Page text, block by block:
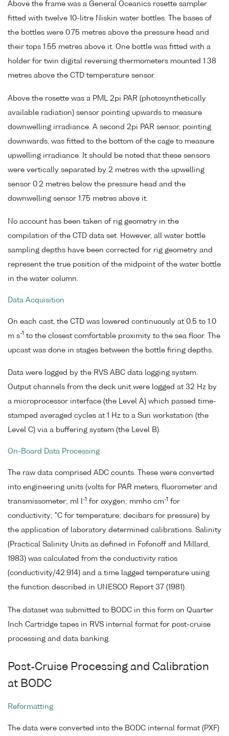
Above the frame was a General Oceanics rosette sampler
fitted with twelve 10-litre Niskin water bottles. The bases of
the bottles were 0.75 metres above the pressure head and
their tops 1.55 metres above it. One bottle was fitted with a
holder for twin digital reversing thermometers mounted 1.38
metres above the CTD temperature sensor.
Above the rosette was a PML 2pi PAR (photosynthetically
available radiation) sensor pointing upwards to measure
downwelling irradiance. A second 2pi PAR sensor, pointing
downwards, was fitted to the bottom of the cage to measure
upwelling irradiance. It should be noted that these sensors
were vertically separated by 2 metres with the upwelling
sensor 0.2 metres below the pressure head and the
downwelling sensor 1.75 metres above it.
No account has been taken of rig geometry in the
compilation of the CTD data set. However, all water bottle
sampling depths have been corrected for rig geometry and
represent the true position of the midpoint of the water bottle
in the water column.
Data Acquisition
On each cast, the CTD was lowered continuously at 0.5 to 1.0
m s-1 to the closest comfortable proximity to the sea floor. The
upcast was done in stages between the bottle firing depths.
Data were logged by the RVS ABC data logging system.
Output channels from the deck unit were logged at 32 Hz by
a microprocessor interface (the Level A) which passed time-
stamped averaged cycles at 1 Hz to a Sun workstation (the
Level C) via a buffering system (the Level B).
On-Board Data Processing
The raw data comprised ADC counts. These were converted
into engineering units (volts for PAR meters, fluorometer and
transmissometer; ml l-1 for oxygen; mmho cm-1 for
conductivity; °C for temperature; decibars for pressure) by
the application of laboratory determined calibrations. Salinity
(Practical Salinity Units as defined in Fofonoff and Millard,
1983) was calculated from the conductivity ratios
(conductivity/42.914) and a time lagged temperature using
the function described in UNESCO Report 37 (1981).
The dataset was submitted to BODC in this form on Quarter
Inch Cartridge tapes in RVS internal format for post-cruise
processing and data banking.
Post-Cruise Processing and Calibration
at BODC
Reformatting
The data were converted into the BODC internal format (PXF)